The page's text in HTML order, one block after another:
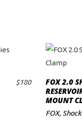
$180
FOX 2.0
MOUNT
FOX,